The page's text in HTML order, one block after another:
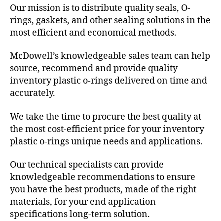
Our mission is to distribute quality seals, O-
rings, gaskets, and other sealing solutions in the
most efficient and economical methods.
McDowell’s knowledgeable sales team can help
source, recommend and provide quality
inventory plastic o-rings delivered on time and
accurately.
We take the time to procure the best quality at
the most cost-efficient price for your inventory
plastic o-rings unique needs and applications.
Our technical specialists can provide
knowledgeable recommendations to ensure
you have the best products, made of the right
materials, for your end application
specifications long-term solution.